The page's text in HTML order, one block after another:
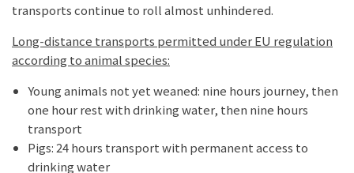
transports continue to roll almost unhindered.
Long-distance transports permitted under EU regulation
according to animal species:
Young animals not yet weaned: nine hours journey, then
one hour rest with drinking water, then nine hours
transport
Pigs: 24 hours transport with permanent access to
drinking water